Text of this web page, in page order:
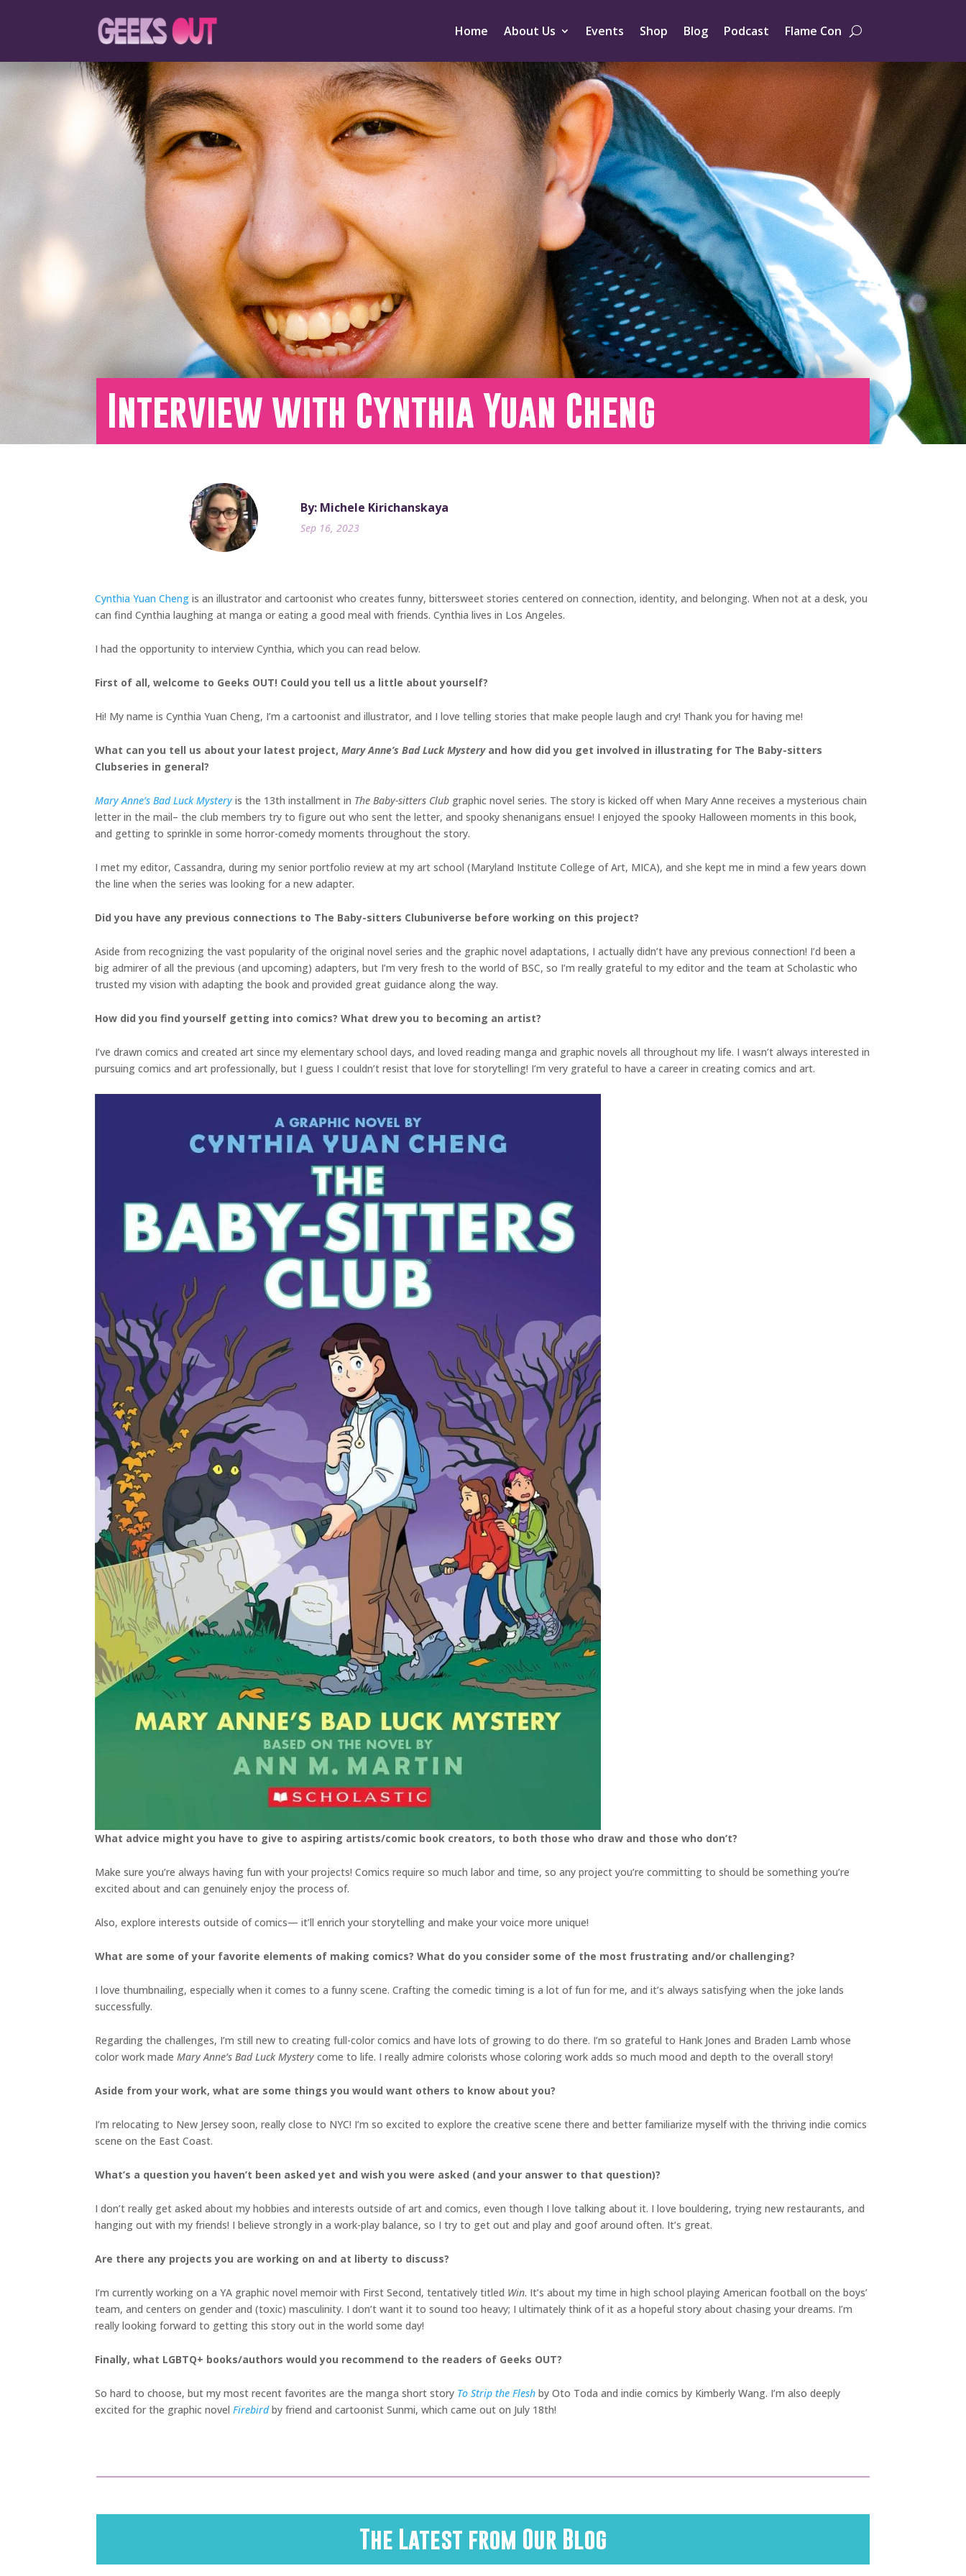
Home About Us Events Shop Blog Podcast Flame Con
Interview with Cynthia Yuan Cheng
By: Michele Kirichanskaya
Sep 16, 2023
Cynthia Yuan Cheng is an illustrator and cartoonist who creates funny, bittersweet stories centered on connection, identity, and belonging. When not at a desk, you
can find Cynthia laughing at manga or eating a good meal with friends. Cynthia lives in Los Angeles.
I had the opportunity to interview Cynthia, which you can read below.
First of all, welcome to Geeks OUT! Could you tell us a little about yourself?
Hi! My name is Cynthia Yuan Cheng, I’m a cartoonist and illustrator, and I love telling stories that make people laugh and cry! Thank you for having me!
What can you tell us about your latest project, Mary Anne’s Bad Luck Mysteryand how did you get involved in illustrating for The Baby-sitters
Clubseries in general?
Mary Anne’s Bad Luck Mystery is the 13th installment in The Baby-sitters Club graphic novel series. The story is kicked off when Mary Anne receives a mysterious chain
letter in the mail– the club members try to figure out who sent the letter, and spooky shenanigans ensue! I enjoyed the spooky Halloween moments in this book,
and getting to sprinkle in some horror-comedy moments throughout the story.
I met my editor, Cassandra, during my senior portfolio review at my art school (Maryland Institute College of Art, MICA), and she kept me in mind a few years down
the line when the series was looking for a new adapter.
Did you have any previous connections to The Baby-sitters Clubuniverse before working on this project?
Aside from recognizing the vast popularity of the original novel series and the graphic novel adaptations, I actually didn’t have any previous connection! I’d been a
big admirer of all the previous (and upcoming) adapters, but I’m very fresh to the world of BSC, so I’m really grateful to my editor and the team at Scholastic who
trusted my vision with adapting the book and provided great guidance along the way.
How did you find yourself getting into comics? What drew you to becoming an artist?
I’ve drawn comics and created art since my elementary school days, and loved reading manga and graphic novels all throughout my life. I wasn’t always interested in
pursuing comics and art professionally, but I guess I couldn’t resist that love for storytelling! I’m very grateful to have a career in creating comics and art.
What advice might you have to give to aspiring artists/comic book creators, to both those who draw and those who don’t?
Make sure you’re always having fun with your projects! Comics require so much labor and time, so any project you’re committing to should be something you’re
excited about and can genuinely enjoy the process of.
Also, explore interests outside of comics— it’ll enrich your storytelling and make your voice more unique!
What are some of your favorite elements of making comics? What do you consider some of the most frustrating and/or challenging?
I love thumbnailing, especially when it comes to a funny scene. Crafting the comedic timing is a lot of fun for me, and it’s always satisfying when the joke lands
successfully.
Regarding the challenges, I’m still new to creating full-color comics and have lots of growing to do there. I’m so grateful to Hank Jones and Braden Lamb whose
color work made Mary Anne’s Bad Luck Mystery come to life. I really admire colorists whose coloring work adds so much mood and depth to the overall story!
Aside from your work, what are some things you would want others to know about you?
I’m relocating to New Jersey soon, really close to NYC! I’m so excited to explore the creative scene there and better familiarize myself with the thriving indie comics
scene on the East Coast.
What’s a question you haven’t been asked yet and wish you were asked (and your answer to that question)?
I don’t really get asked about my hobbies and interests outside of art and comics, even though I love talking about it. I love bouldering, trying new restaurants, and
hanging out with my friends! I believe strongly in a work-play balance, so I try to get out and play and goof around often. It’s great.
Are there any projects you are working on and at liberty to discuss?
I’m currently working on a YA graphic novel memoir with First Second, tentatively titled Win. It’s about my time in high school playing American football on the boys’
team, and centers on gender and (toxic) masculinity. I don’t want it to sound too heavy; I ultimately think of it as a hopeful story about chasing your dreams. I’m
really looking forward to getting this story out in the world some day!
Finally, what LGBTQ+ books/authors would you recommend to the readers of Geeks OUT?
So hard to choose, but my most recent favorites are the manga short story To Strip the Flesh by Oto Toda and indie comics by Kimberly Wang. I’m also deeply
excited for the graphic novel Firebirdby friend and cartoonist Sunmi, which came out on July 18th!
The Latest from Our Blog